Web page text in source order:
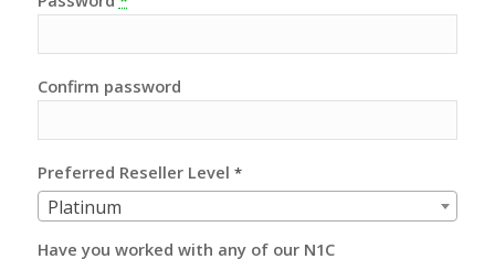
Confirm password
Preferred Reseller Level *
Platinum
Have you worked with any of our N1C